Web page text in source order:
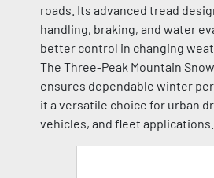
roads. Its advanced tread
handling, braking, and water
better control in changing
The Three-Peak Mountain
ensures dependable winter
it a versatile choice for urban
vehicles, and fleet applications.